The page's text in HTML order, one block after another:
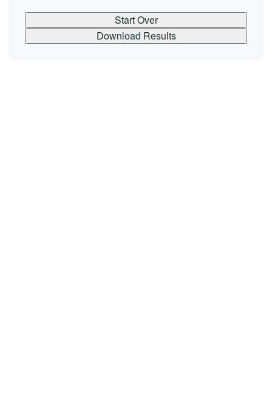
Start Over
Download Results